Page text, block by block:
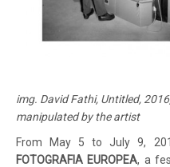
img. David Fathi, Untitled,
manipulated by the artist
From May 5 to July 9,
FOTOGRAFIA EUROPEA, a